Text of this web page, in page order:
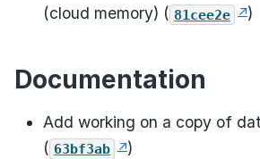
(cloud memory) ( 81cee2e )
Documentation
Add working on a copy of
( 63bf3ab
)